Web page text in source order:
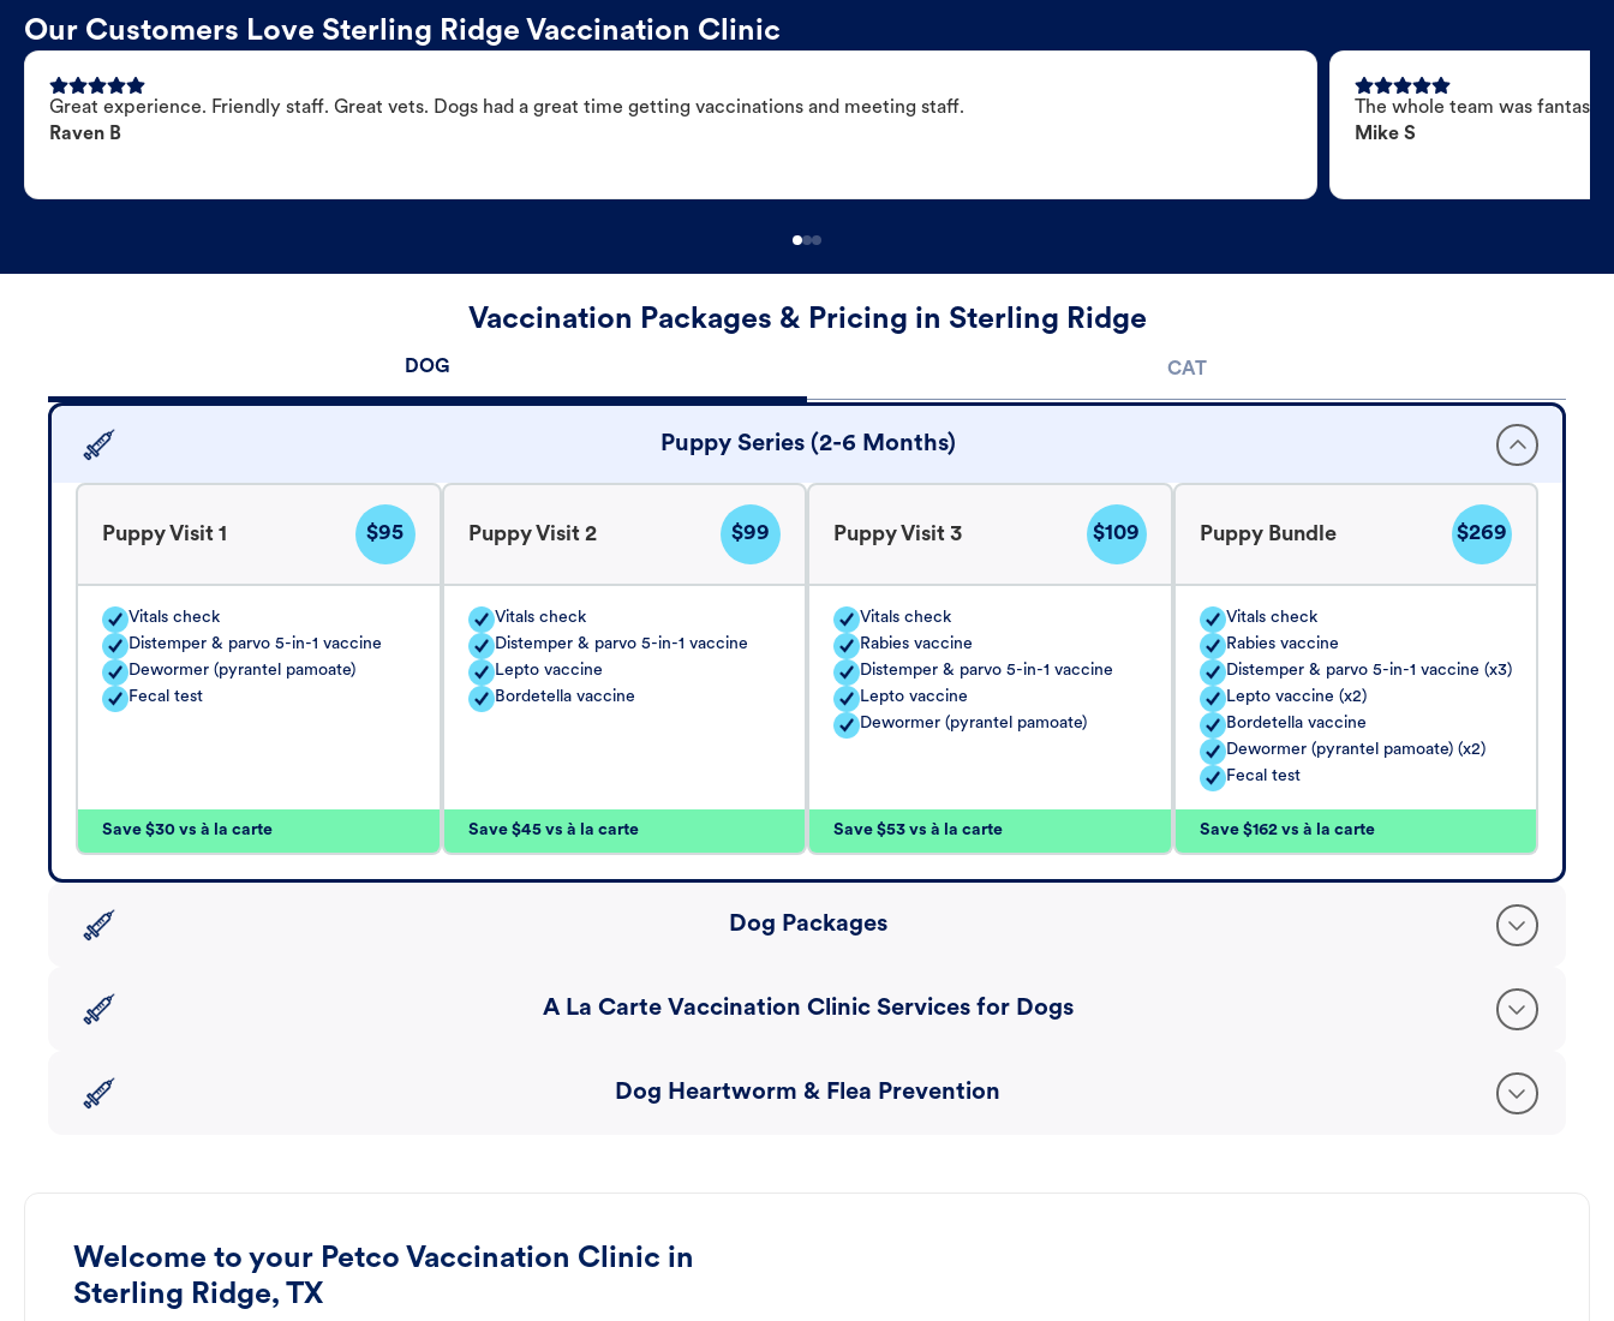
Our Customers Love Sterling Ridge Vaccination Clinic
Great experience. Friendly staff. Great vets. Dogs had a great time getting vaccinations and meeting staff.
Raven B
The whole team was
Mike S
Vaccination Packages & Pricing in Sterling Ridge
DOG CAT
Puppy Series (2-6 Months)
Puppy Visit 1 $95
Vitals check
Distemper & parvo 5-in-1 vaccine
Dewormer (pyrantel pamoate)
Fecal test
Save $30 vs à la carte
Puppy Visit 2 $99
Vitals check
Distemper & parvo 5-in-1 vaccine
Lepto vaccine
Bordetella vaccine
Save $45 vs à la carte
Puppy Visit 3 $109
Vitals check
Rabies vaccine
Distemper & parvo 5-in-1 vaccine
Lepto vaccine
Dewormer (pyrantel pamoate)
Save $53 vs à la carte
Puppy Bundle $269
Vitals check
Rabies vaccine
Distemper & parvo 5-in-1 vaccine (x3)
Lepto vaccine (x2)
Bordetella vaccine
Dewormer (pyrantel pamoate) (x2)
Fecal test
Save $162 vs à la carte
Dog Packages
A La Carte Vaccination Clinic Services for Dogs
Dog Heartworm & Flea Prevention
Welcome to your Petco Vaccination Clinic in
Sterling Ridge, TX